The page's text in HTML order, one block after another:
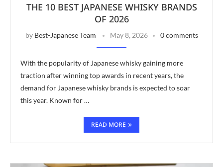
THE 10 BEST JAPANESE WHISKY BRANDS
OF 2026
by Best-Japanese Team May 8, 2026 0 comments
With the popularity of Japanese whisky gaining more
traction after winning top awards in recent years, the
demand for Japanese whisky brands is expected to soar
this year. Known for …
READ MORE